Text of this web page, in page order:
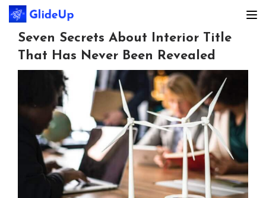
Seven Secrets About Interior Title
That Has Never Been Revealed